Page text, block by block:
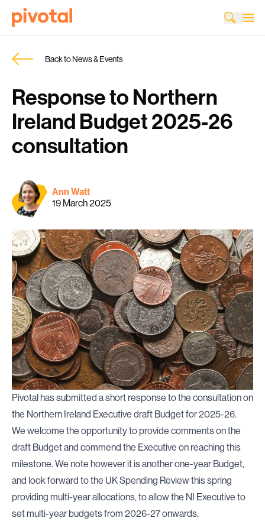
Back to News & Events
Response to Northern
Ireland Budget 2025-26
consultation
Ann Watt
19 March 2025
Pivotal has submitted a short response to the consultation on
the Northern Ireland Executive draft Budget for 2025-26.
We welcome the opportunity to provide comments on the
draft Budget and commend the Executive on reaching this
milestone. We note however it is another one-year Budget,
and look forward to the UK Spending Review this spring
providing multi-year allocations, to allow the NI Executive to
set multi-year budgets from 2026-27 onwards.